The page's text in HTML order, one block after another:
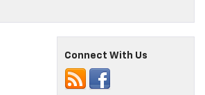
Connect With Us